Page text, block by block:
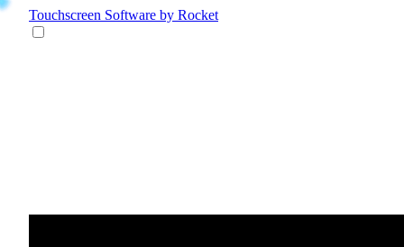
Touchscreen Software by Rocket